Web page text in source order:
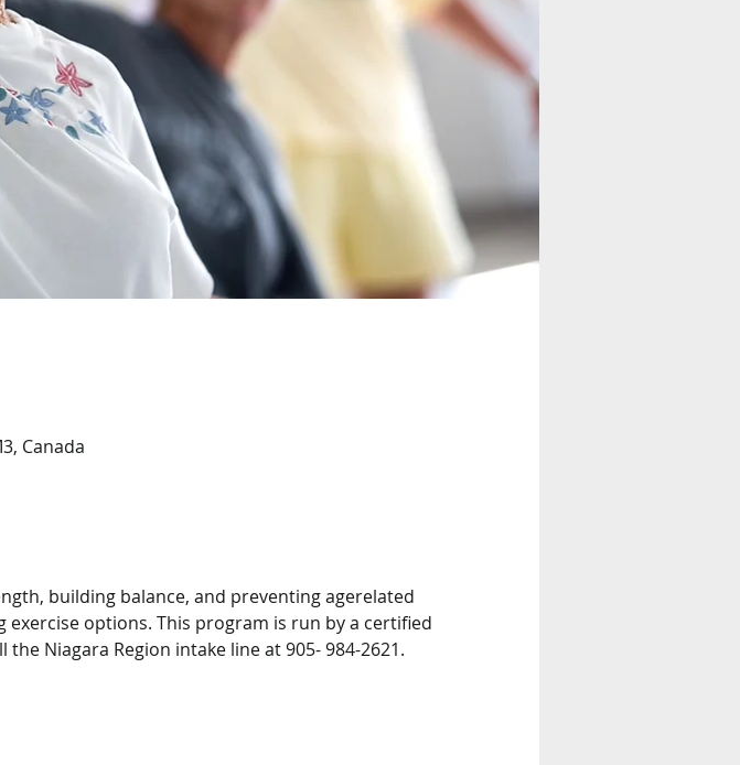
Canada
building balance, and preventing agerelated
options. This program is run by a certified
Niagara Region intake line at 905- 984-2621.